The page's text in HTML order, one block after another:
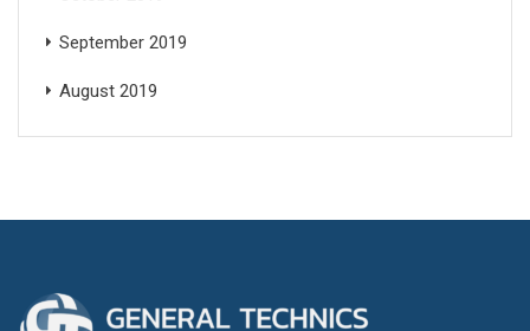
September 2019
August 2019